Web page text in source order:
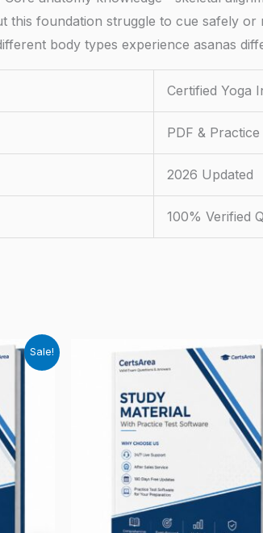
this foundation struggle to cue safely
body types experience asanas
Certified Yoga
PDF &
2026 Updated
100% Verified
Sale!